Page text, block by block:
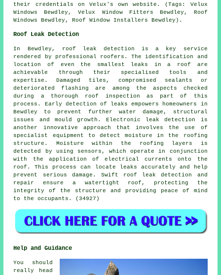
their credentials on Velux's own website. (Tags: Velux
Windows Bewdley, Velux Window Fitters Bewdley, Roof
Windows Bewdley, Roof Window Installers Bewdley).
Roof Leak Detection
In Bewdley, roof leak detection is a key service
rendered by professional roofers. The identification and
location of even the smallest leaks in a roof are
achievable through their specialised tools and
expertise. Damaged tiles, compromised sealants or
deteriorated flashing are among the aspects checked
during a thorough roof inspection as part of this
process. Early detection of leaks empowers homeowners in
Bewdley to prevent further water damage, structural
issues and mould growth. Electronic leak detection is
another innovative approach that involves the use of
specialist equipment to detect moisture in the roofing
structure. Moisture within the roofing layers is
detected by using sensors, which operate in conjunction
with the application of electrical currents onto the
roof. This process can locate leaks accurately and help
prevent serious damage. Swift roof leak detection and
repair ensure a watertight roof, protecting the
integrity of the structure and providing peace of mind
to the occupants. (34927)
Help and Guidance
You should
really head